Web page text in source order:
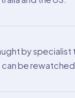
by specialist
be